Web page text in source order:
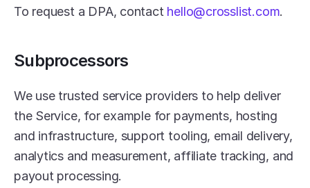
To request a DPA, contact hello@crosslist.com.
Subprocessors
We use trusted service providers to help deliver
the Service, for example for payments, hosting
and infrastructure, support tooling, email delivery,
analytics and measurement, affiliate tracking, and
payout processing.